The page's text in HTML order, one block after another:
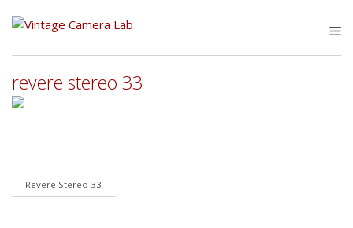
revere stereo 33
Revere Stereo 33